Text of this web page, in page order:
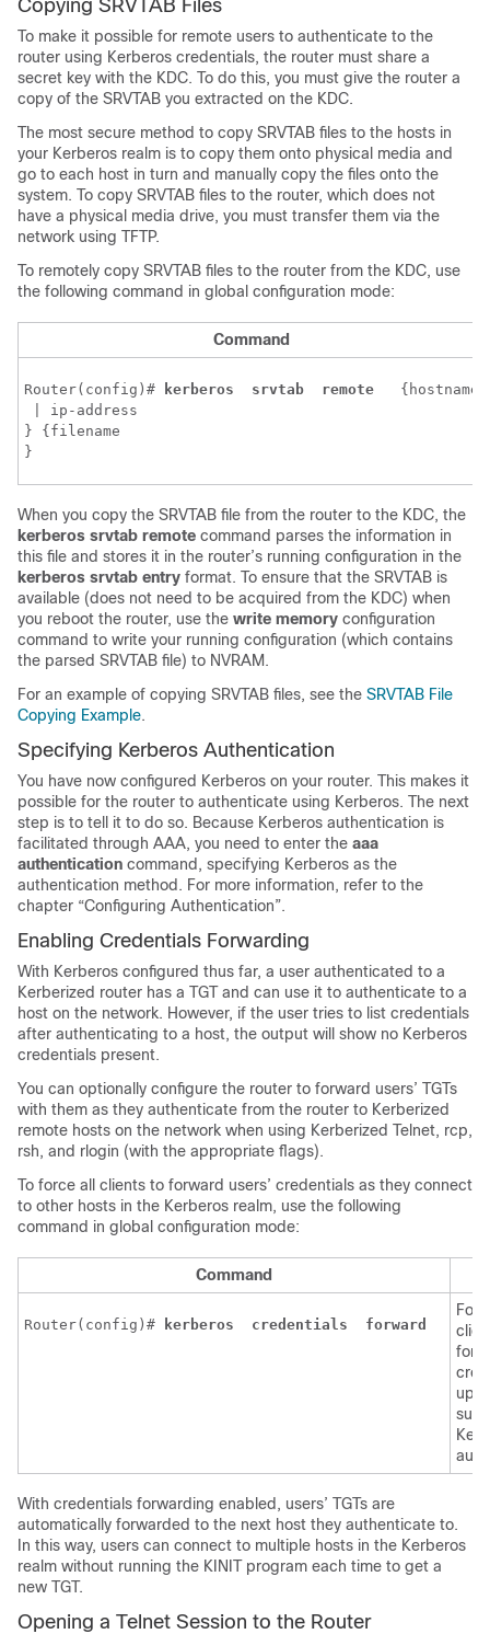
Copying SRVTAB Files
To make it possible for remote users to authenticate to the
router using Kerberos credentials, the router must share a
secret key with the KDC. To do this, you must give the router a
copy of the SRVTAB you extracted on the KDC.
The most secure method to copy SRVTAB files to the hosts in
your Kerberos realm is to copy them onto physical media and
go to each host in turn and manually copy the files onto the
system. To copy SRVTAB files to the router, which does not
have a physical media drive, you must transfer them via the
network using TFTP.
To remotely copy SRVTAB files to the router from the KDC, use
the following command in global configuration mode:
Command
Router(config)# kerberos srvtab remote { hostname
ip-address
} { filename
}
When you copy the SRVTAB file from the router to the KDC, the
kerberos srvtab remote command parses the information in
this file and stores it in the router’s running configuration in the
kerberos srvtab entry format. To ensure that the SRVTAB is
available (does not need to be acquired from the KDC) when
you reboot the router, use the write memory configuration
command to write your running configuration (which contains
the parsed SRVTAB file) to NVRAM.
For an example of copying SRVTAB files, see the SRVTAB File
Copying Example.
Specifying Kerberos Authentication
You have now configured Kerberos on your router. This makes it
possible for the router to authenticate using Kerberos. The next
step is to tell it to do so. Because Kerberos authentication is
facilitated through AAA, you need to enter the aaa
authentication command, specifying Kerberos as the
authentication method. For more information, refer to the
chapter “Configuring Authentication”.
Enabling Credentials Forwarding
With Kerberos configured thus far, a user authenticated to a
Kerberized router has a TGT and can use it to authenticate to a
host on the network. However, if the user tries to list credentials
after authenticating to a host, the output will show no Kerberos
credentials present.
You can optionally configure the router to forward users’ TGTs
with them as they authenticate from the router to Kerberized
remote hosts on the network when using Kerberized Telnet, rcp,
rsh, and rlogin (with the appropriate flags).
To force all clients to forward users’ credentials as they connect
to other hosts in the Kerberos realm, use the following
command in global configuration mode:
Command
Router(config)# kerberos credentials forward
With credentials forwarding enabled, users’ TGTs are
automatically forwarded to the next host they authenticate to.
In this way, users can connect to multiple hosts in the Kerberos
realm without running the KINIT program each time to get a
new TGT.
Opening a Telnet Session to the Router